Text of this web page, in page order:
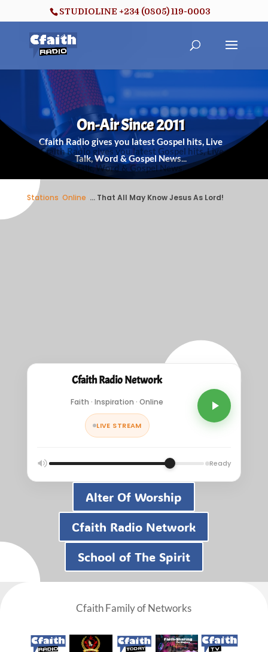
STUDIOLINE +234 (0805) 119-0003
On-Air Since 2011
Cfaith Radio gives you latest Gospel hits, Live
Talk, Word & Gospel News...
Stations Online ... That All May Know Jesus As Lord!
Cfaith Radio Network
Faith · Inspiration · Online
LIVE STREAM
Ready
Alter Of Worship
Cfaith Radio Network
School of The Spirit
Cfaith Family of Networks